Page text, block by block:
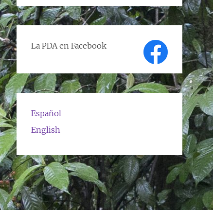
textos
La PDA en Facebook
Español
English